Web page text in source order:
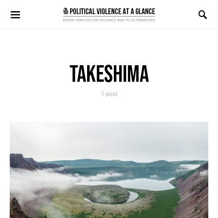
Search for:
TAKESHIMA
1 post